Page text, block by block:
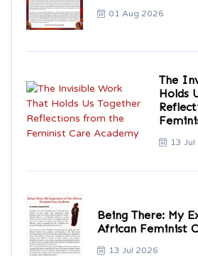
01 Aug 2026
The
Holds
13
Being There: My
African Feminist
13 Jul 2026